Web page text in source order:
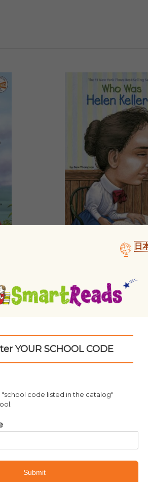
Who Was Helen
日
YOUR SCHOOL CODE
"school code listed in the catalog"
Submit